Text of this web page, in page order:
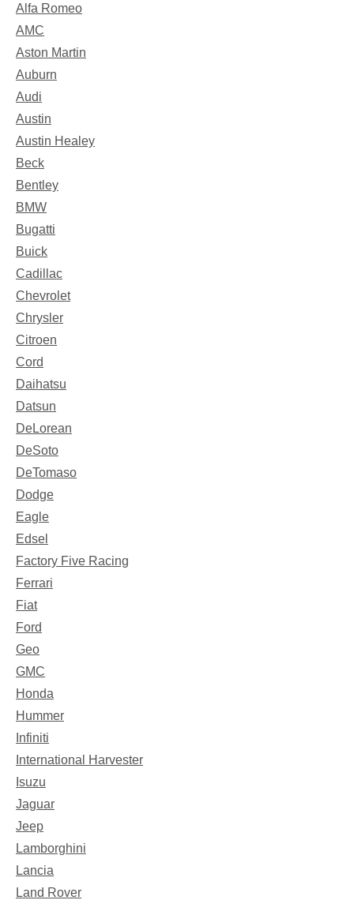
Alfa Romeo
AMC
Aston Martin
Auburn
Audi
Austin
Austin Healey
Beck
Bentley
BMW
Bugatti
Buick
Cadillac
Chevrolet
Chrysler
Citroen
Cord
Daihatsu
Datsun
DeLorean
DeSoto
DeTomaso
Dodge
Eagle
Edsel
Factory Five Racing
Ferrari
Fiat
Ford
Geo
GMC
Honda
Hummer
Infiniti
International Harvester
Isuzu
Jaguar
Jeep
Lamborghini
Lancia
Land Rover